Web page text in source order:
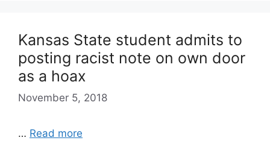
Kansas State student admits to
posting racist note on own door
as a hoax
November 5, 2018
… Read more